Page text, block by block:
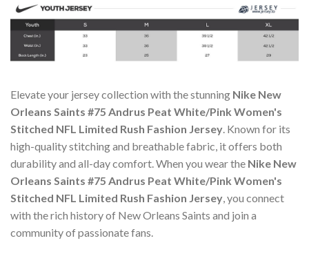
Elevate your jersey collection with the stunning Nike New
Orleans Saints #75 Andrus Peat White/Pink Women's
Stitched NFL Limited Rush Fashion Jersey. Known for its
high-quality stitching and breathable fabric, it offers both
durability and all-day comfort. When you wear the Nike New
Orleans Saints #75 Andrus Peat White/Pink Women's
Stitched NFL Limited Rush Fashion Jersey, you connect
with the rich history of New Orleans Saints and join a
community of passionate fans.